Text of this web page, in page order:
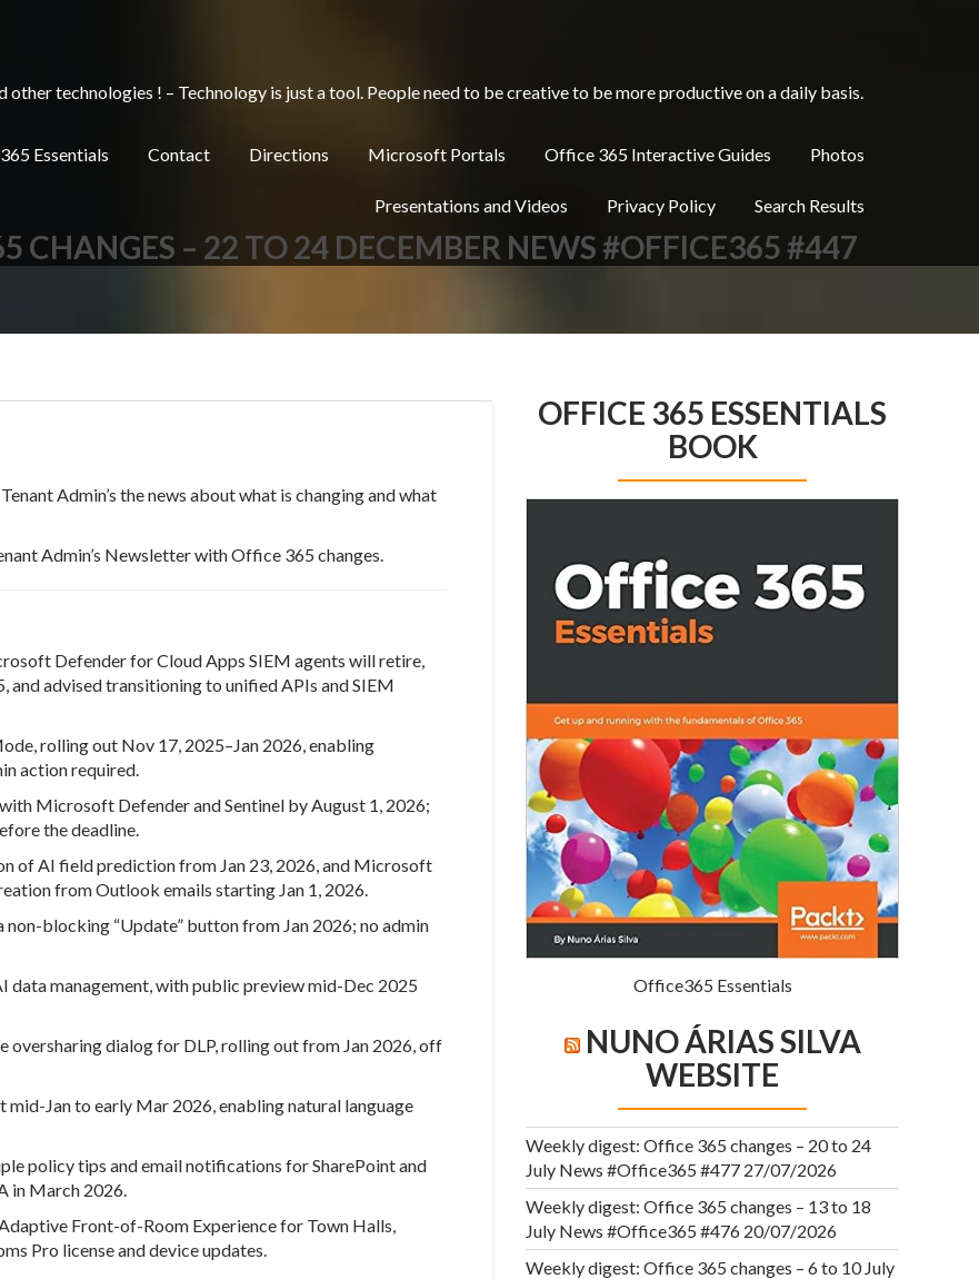
technologies ! – Technology is just a tool. People need to be creative to be more productive on a daily basis.
Essentials Contact Directions Microsoft Portals Office 365 Interactive Guides Photos
Presentations and Videos Privacy Policy Search Results
CHANGES – 22 TO 24 DECEMBER NEWS #OFFICE365 #447
Admin’s the news about what is changing and what
Admin’s Newsletter with Office 365 changes.
Defender for Cloud Apps SIEM agents will retire,
and advised transitioning to unified APIs and SIEM
rolling out Nov 17, 2025–Jan 2026, enabling
action required.
Microsoft Defender and Sentinel by August 1, 2026;
the deadline.
of AI field prediction from Jan 23, 2026, and Microsoft
from Outlook emails starting Jan 1, 2026.
blocking “Update” button from Jan 2026; no admin
management, with public preview mid-Dec 2025
dialog for DLP, rolling out from Jan 2026, off
Jan to early Mar 2026, enabling natural language
policy tips and email notifications for SharePoint and
in March 2026.
Front-of-Room Experience for Town Halls,
Pro license and device updates.
OFFICE 365 ESSENTIALS
BOOK
Office365 Essentials
NUNO ÁRIAS SILVA
WEBSITE
Weekly digest: Office 365 changes – 20 to 24
July News #Office365 #477 27/07/2026
Weekly digest: Office 365 changes – 13 to 18
July News #Office365 #476 20/07/2026
Weekly digest: Office 365 changes – 6 to 10 July